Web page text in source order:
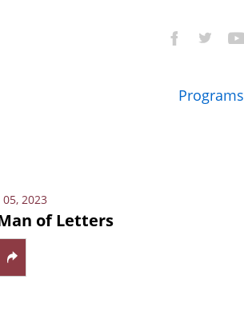
Programs
05, 2023
of Letters